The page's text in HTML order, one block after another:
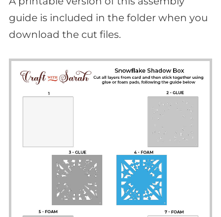
guide is included in the folder when you
download the cut files.